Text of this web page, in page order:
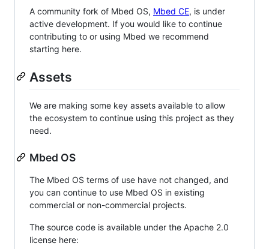
A community fork of Mbed OS, Mbed CE, is under
active development. If you would like to continue
contributing to or using Mbed we recommend
starting here.
Assets
We are making some key assets available to allow
the ecosystem to continue using this project as they
need.
Mbed OS
The Mbed OS terms of use have not changed, and
you can continue to use Mbed OS in existing
commercial or non-commercial projects.
The source code is available under the Apache 2.0
license here: